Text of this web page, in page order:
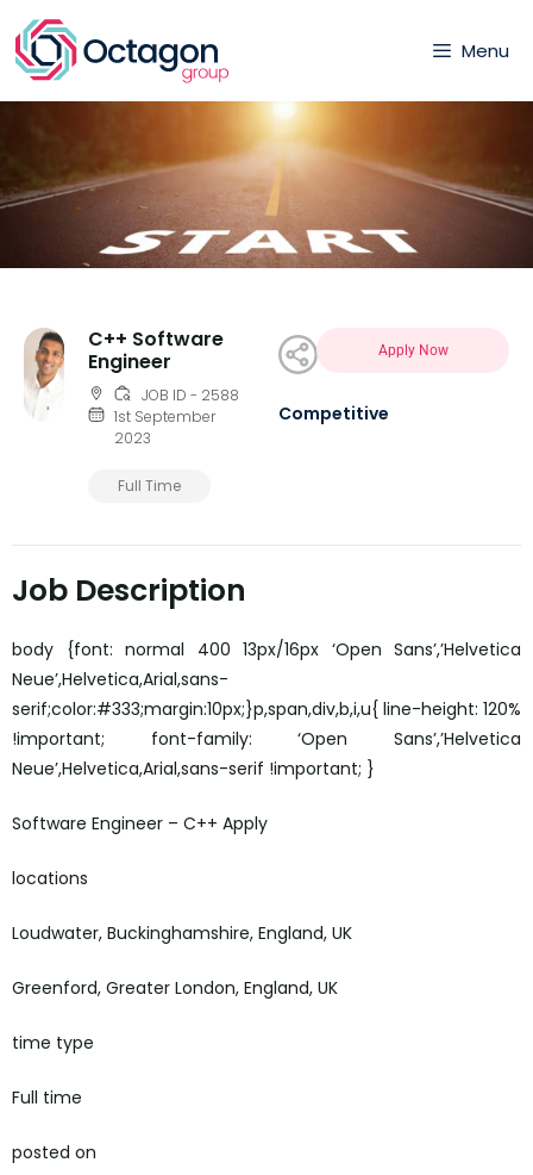
Menu
C++ Software
Engineer
JOB ID - 2588
1st September
2023
Full Time
Apply Now
Competitive
Job Description
body {font: normal 400 13px/16px ‘Open Sans’,’Helvetica
Neue’,Helvetica,Arial,sans-
serif;color:#333;margin:10px;}p,span,div,b,i,u{ line-height: 120%
!important; font-family: ‘Open Sans’,’Helvetica
Neue’,Helvetica,Arial,sans-serif !important; }
Software Engineer – C++ Apply
locations
Loudwater, Buckinghamshire, England, UK
Greenford, Greater London, England, UK
time type
Full time
posted on